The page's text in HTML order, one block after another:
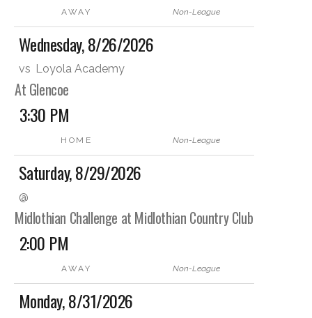
AWAY Non-League
Wednesday, 8/26/2026
vs Loyola Academy
At Glencoe
3:30 PM
HOME Non-League
Saturday, 8/29/2026
@
Midlothian Challenge at Midlothian Country Club
2:00 PM
AWAY Non-League
Monday, 8/31/2026